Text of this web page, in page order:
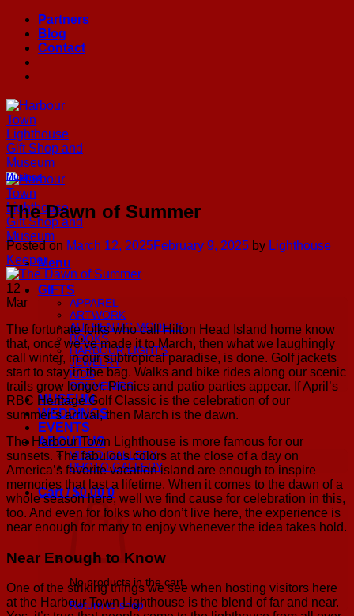
Skip
content
Partners
Blog
Contact
Menu
GIFTS
APPAREL
ARTWORK
AUTHENTIC MODELS
BOOKS
HARBOUR LIGHTS
JEWELRY
KIDS
SOUVENIRS
MUSEUM
WEDDINGS
EVENTS
ABOUT US
VIDEO GALLERY
PHOTO GALLERY
Cart /$0.00 0
No products in the cart.
Return to shop
Musings
The Dawn of Summer
Posted on March 12, 2025February 9, 2025 by Lighthouse
Keeper
12
Mar
The fortunate folks who call Hilton Head Island home know
that, once we’ve made it to March, then what we laughingly
call winter, in our subtropical paradise, is done. Golf jackets
start to stay in the bag. Walks and bike rides along our scenic
trails grow longer. Picnics and patio parties appear. If April’s
RBC Heritage Golf Classic is the celebration of our
summer’s arrival, then March is the dawn.
The Harbour Town Lighthouse is more famous for our
sunsets. The fabulous colors at the close of a day on
America’s favorite vacation island are enough to inspire
memories that last a lifetime. When it comes to the dawn of a
whole season here, well we find cause for celebration in this,
too. And even for folks who don’t live here, the experience is
near enough for many to enjoy whenever the idea takes hold.
Near Enough to Know
One of the striking things we see when hosting visitors here
at the Harbour Town Lighthouse is the blend of far and near.